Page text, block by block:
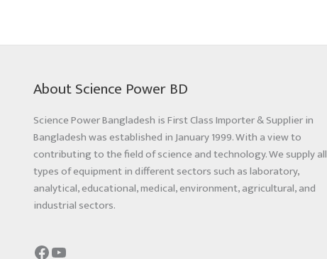
About Science Power BD
Science Power Bangladesh is First Class Importer & Supplier in
Bangladesh was established in January 1999. With a view to
contributing to the field of science and technology. We supply all
types of equipment in different sectors such as laboratory,
analytical, educational, medical, environment, agricultural, and
industrial sectors.